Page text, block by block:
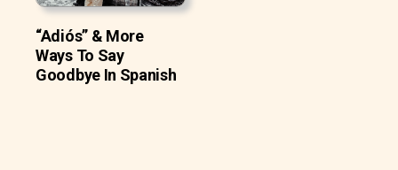
“Adiós” & More
Ways To Say
Goodbye In Spanish